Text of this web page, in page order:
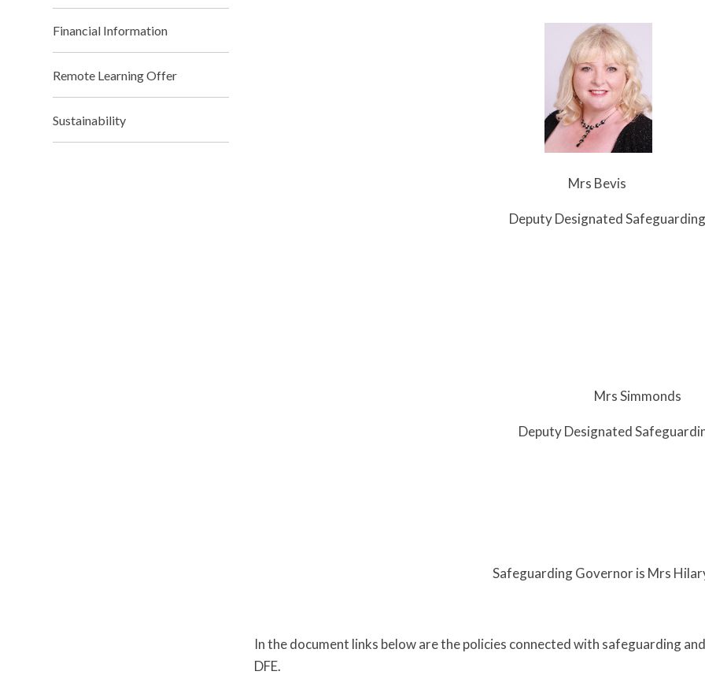
Mrs Bevis
Deputy Designated Safeguarding
Mrs Simmonds
Deputy Designated Safeguarding
Safeguarding Governor is Mrs Hilary
In the document links below are the policies connected with safeguarding
DFE.
Financial Information
Remote Learning Offer
Sustainability